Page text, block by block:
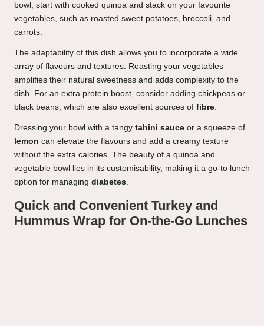
bowl, start with cooked quinoa and stack on your favourite
vegetables, such as roasted sweet potatoes, broccoli, and
carrots.
The adaptability of this dish allows you to incorporate a wide
array of flavours and textures. Roasting your vegetables
amplifies their natural sweetness and adds complexity to the
dish. For an extra protein boost, consider adding chickpeas or
black beans, which are also excellent sources of fibre.
Dressing your bowl with a tangy tahini sauce or a squeeze of
lemon can elevate the flavours and add a creamy texture
without the extra calories. The beauty of a quinoa and
vegetable bowl lies in its customisability, making it a go-to lunch
option for managing diabetes.
Quick and Convenient Turkey and
Hummus Wrap for On-the-Go Lunches